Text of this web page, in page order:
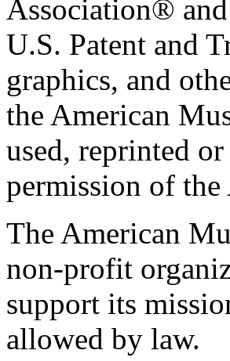
Association®
U.S. Patent and
graphics, and
the American
used, reprinted
permission of
The American
non-profit
support its
allowed by law.